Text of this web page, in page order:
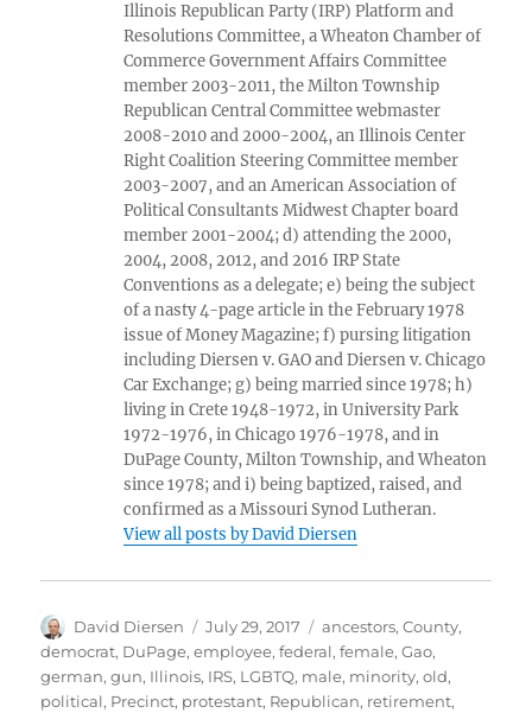
Illinois Republican Party (IRP) Platform and
Resolutions Committee, a Wheaton Chamber of
Commerce Government Affairs Committee
member 2003-2011, the Milton Township
Republican Central Committee webmaster
2008-2010 and 2000-2004, an Illinois Center
Right Coalition Steering Committee member
2003-2007, and an American Association of
Political Consultants Midwest Chapter board
member 2001-2004; d) attending the 2000,
2004, 2008, 2012, and 2016 IRP State
Conventions as a delegate; e) being the subject
of a nasty 4-page article in the February 1978
issue of Money Magazine; f) pursing litigation
including Diersen v. GAO and Diersen v. Chicago
Car Exchange; g) being married since 1978; h)
living in Crete 1948-1972, in University Park
1972-1976, in Chicago 1976-1978, and in
DuPage County, Milton Township, and Wheaton
since 1978; and i) being baptized, raised, and
confirmed as a Missouri Synod Lutheran.
View all posts by David Diersen
Author
David Diersen
Posted
on
July 29, 2017 Tags
ancestors,County,
democrat, DuPage,employee,federal,female,Gao,
german,gun, Illinois, IRS, LGBTQ, male, minority,old,
political, Precinct, protestant, Republican, retirement,